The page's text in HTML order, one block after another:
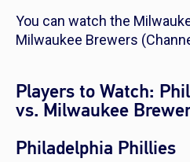
You can watch the
Milwaukee Brewers
Players to Watch:
vs. Milwaukee
Philadelphia Phillies